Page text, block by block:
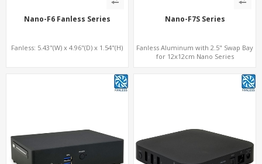
Nano-F6 Fanless Series
Fanless: 5.43"(W) x 4.96"(D) x 1.54"(H)
Nano-F7S Series
Fanless Aluminum with 2.5" Swap Bay
for 12x12cm Nano Series